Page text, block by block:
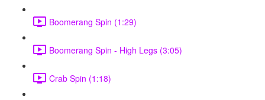
Boomerang Spin (1:29)
Boomerang Spin - High Legs (3:05)
Crab Spin (1:18)